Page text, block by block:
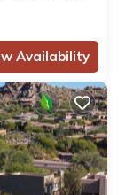
Availability